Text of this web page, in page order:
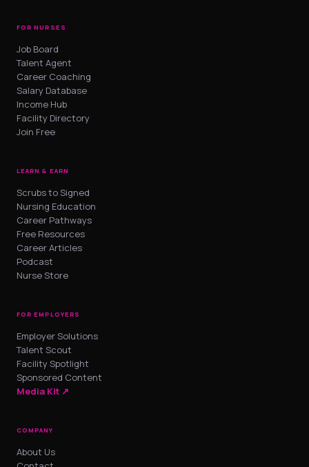
FOR NURSES
Job Board
Talent Agent
Career Coaching
Salary Database
Income Hub
Facility Directory
Join Free
LEARN & EARN
Scrubs to Signed
Nursing Education
Career Pathways
Free Resources
Career Articles
Podcast
Nurse Store
FOR EMPLOYERS
Employer Solutions
Talent Scout
Facility Spotlight
Sponsored Content
Media Kit ↗
COMPANY
About Us